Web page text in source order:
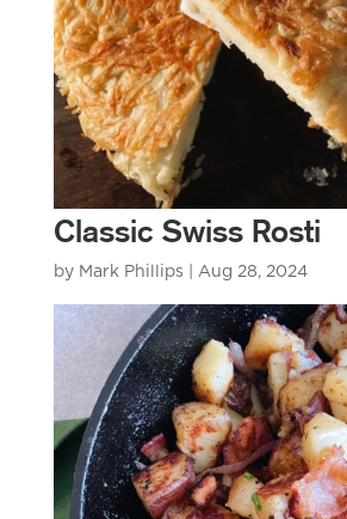
Classic Swiss Rosti
by Mark Phillips Aug 28, 2024